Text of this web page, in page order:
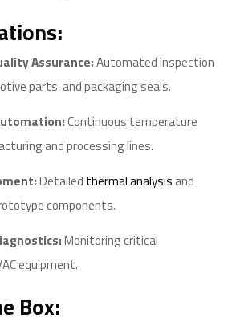
Assurance:Automated inspection
parts, and packaging seals.
Continuous temperature
and processing lines.
Detailed thermal analysis and
components.
Monitoring critical
equipment.
Box: